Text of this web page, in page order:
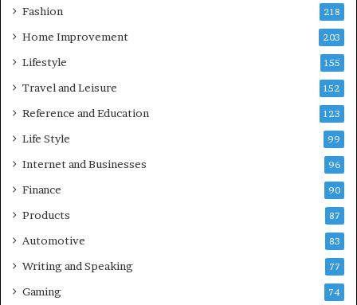
Fashion 218
Home Improvement 203
Lifestyle 155
Travel and Leisure 152
Reference and Education 123
Life Style 99
Internet and Businesses 96
Finance 90
Products 87
Automotive 83
Writing and Speaking 77
Gaming 74